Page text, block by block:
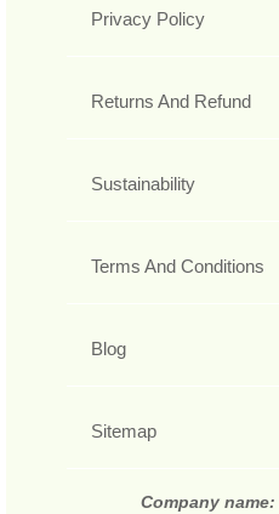
Privacy Policy
Returns And Refund
Sustainability
Terms And Conditions
Blog
Sitemap
Company name: